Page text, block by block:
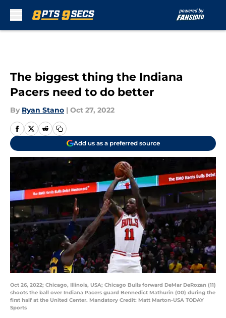
The biggest thing the Indiana
Pacers need to do better
By Ryan Stano | Oct 27, 2022
Add us as a preferred source
Oct 26, 2022; Chicago, Illinois, USA; Chicago Bulls forward DeMar DeRozan (11)
shoots the ball over Indiana Pacers guard Bennedict Mathurin (00) during the
first half at the United Center. Mandatory Credit: Matt Marton-USA TODAY
Sports